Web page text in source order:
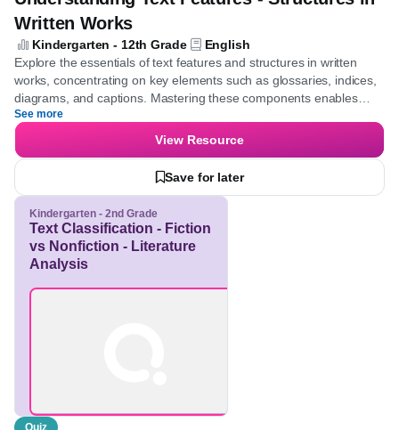
Understanding Text Features - Structures
in Written Works
Kindergarten - 12th Grade
English
Explore the essentials of text features and structures in written
works, concentrating on key elements such as glossaries, indices,
diagrams, and captions. Mastering these components enables
learners to navigate texts more effectively and enhances their
comprehension skills.
View Resource
Save for later
Kindergarten - 2nd Grade
Text Classification -